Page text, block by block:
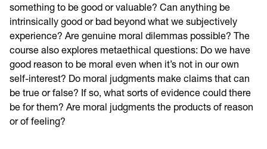
something to be good or valuable? Can anything be
intrinsically good or bad beyond what we subjectively
experience? Are genuine moral dilemmas possible? The
course also explores metaethical questions: Do we have
good reason to be moral even when it’s not in our own
self-interest? Do moral judgments make claims that can
be true or false? If so, what sorts of evidence could there
be for them? Are moral judgments the products of reason
or of feeling?